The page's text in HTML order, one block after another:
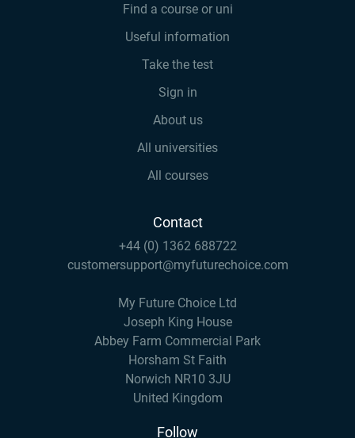
Find a course or uni
Useful information
Take the test
Sign in
About us
All universities
All courses
Contact
+44 (0) 1362 688722
customersupport@myfuturechoice.com
My Future Choice Ltd
Joseph King House
Abbey Farm Commercial Park
Horsham St Faith
Norwich NR10 3JU
United Kingdom
Follow